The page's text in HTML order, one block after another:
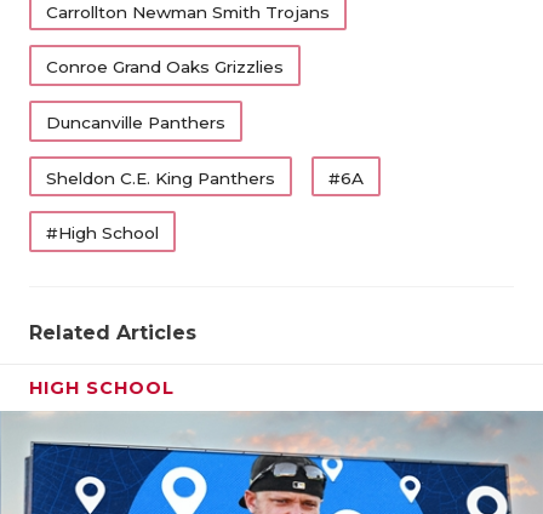
Carrollton Newman Smith Trojans
Conroe Grand Oaks Grizzlies
Duncanville Panthers
Sheldon C.E. King Panthers #6A
#High School
Related Articles
HIGH SCHOOL